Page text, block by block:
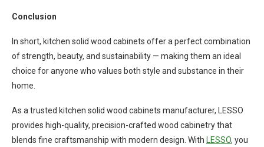
Conclusion
In short, kitchen solid wood cabinets offer a perfect combination
of strength, beauty, and sustainability — making them an ideal
choice for anyone who values both style and substance in their
home.
As a trusted kitchen solid wood cabinets manufacturer, LESSO
provides high-quality, precision-crafted wood cabinetry that
blends fine craftsmanship with modern design. With
LESSO, you